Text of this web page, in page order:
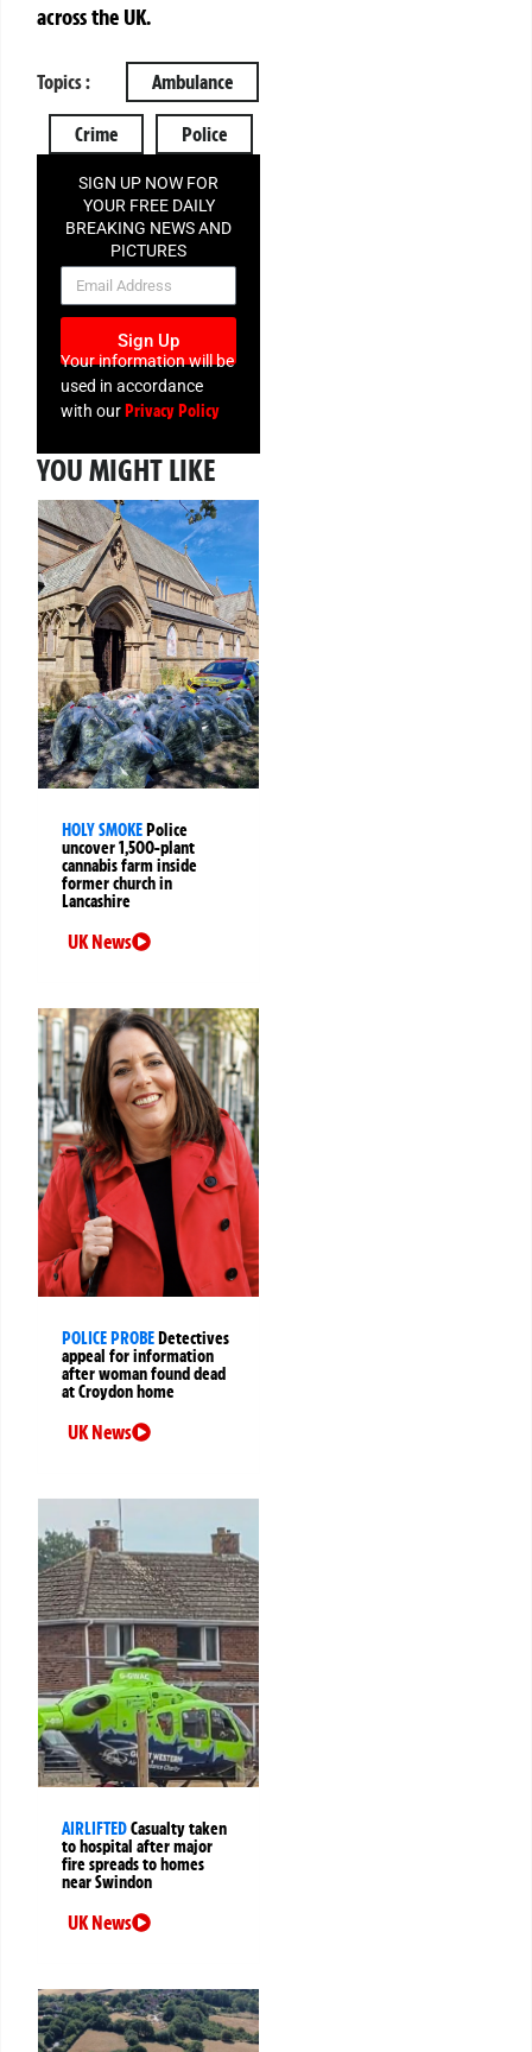
across the UK.
Topics : Ambulance
Crime Police
SIGN UP NOW FOR
YOUR FREE DAILY
BREAKING NEWS AND
PICTURES
NEWSLETTER
Sign Up
Your information will be
used in accordance
with our Privacy Policy
YOU MIGHT LIKE
HOLY SMOKEPolice
uncover 1,500-plant
cannabis farm inside
former church in
Lancashire
UK News
POLICE PROBEDetectives
appeal for information
after woman found dead
at Croydon home
UK News
AIRLIFTEDCasualty taken
to hospital after major
fire spreads to homes
near Swindon
UK News